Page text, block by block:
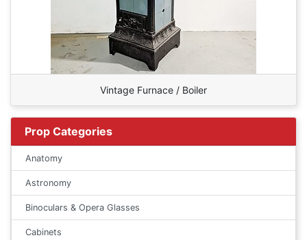
Vintage Furnace / Boiler
Prop Categories
Anatomy
Astronomy
Binoculars & Opera Glasses
Cabinets